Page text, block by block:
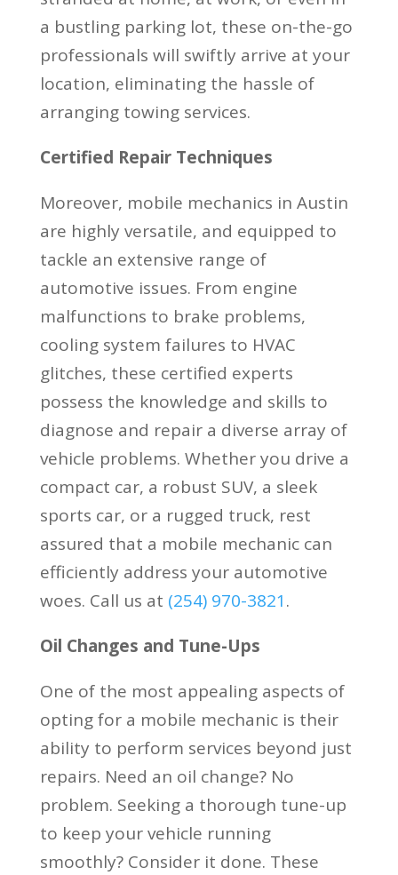
a bustling parking lot, these on-the-go
professionals will swiftly arrive at your
location, eliminating the hassle of
arranging towing services.
Certified Repair Techniques
Moreover, mobile mechanics in Austin
are highly versatile, and equipped to
tackle an extensive range of
automotive issues. From engine
malfunctions to brake problems,
cooling system failures to HVAC
glitches, these certified experts
possess the knowledge and skills to
diagnose and repair a diverse array of
vehicle problems. Whether you drive a
compact car, a robust SUV, a sleek
sports car, or a rugged truck, rest
assured that a mobile mechanic can
efficiently address your automotive
woes. Call us at (254) 970-3821.
Oil Changes and Tune-Ups
One of the most appealing aspects of
opting for a mobile mechanic is their
ability to perform services beyond just
repairs. Need an oil change? No
problem. Seeking a thorough tune-up
to keep your vehicle running
smoothly? Consider it done. These